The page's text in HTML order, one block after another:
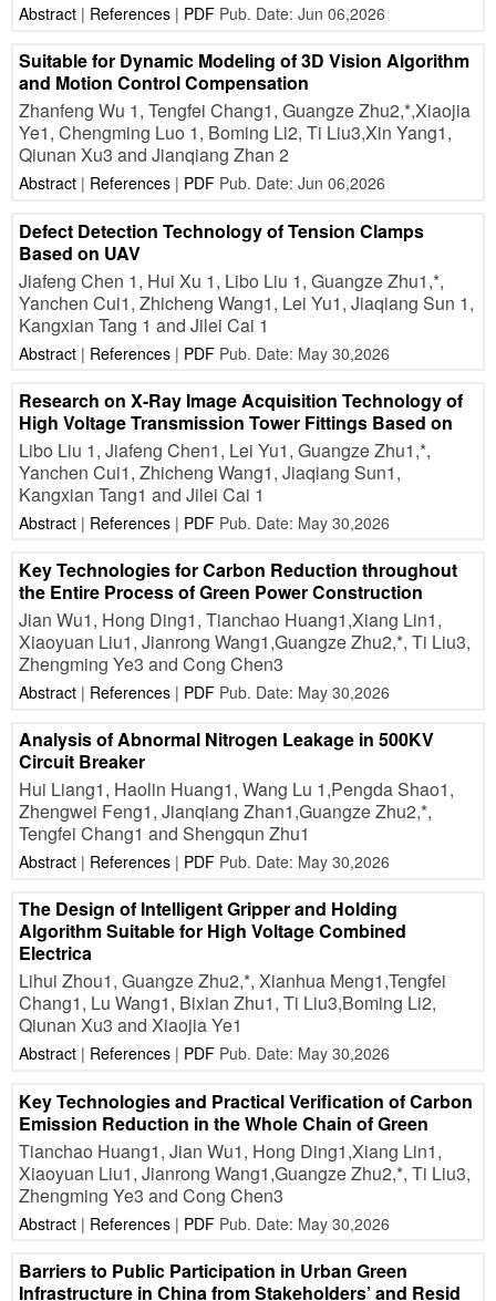
Abstract| References| PDFPub. Date: Jun 06,2026
Suitable for Dynamic Modeling of 3D Vision Algorithm
and Motion Control Compensation
Zhanfeng Wu 1, Tengfei Chang1, Guangze Zhu2,*,Xiaojia
Ye1, Chengming Luo 1, Boming Li2, Ti Liu3,Xin Yang1,
Qiunan Xu3 and Jianqiang Zhan 2
Abstract| References| PDFPub. Date: Jun 06,2026
Defect Detection Technology of Tension Clamps
Based on UAV
Jiafeng Chen 1, Hui Xu 1, Libo Liu 1, Guangze Zhu1,*,
Yanchen Cui1, Zhicheng Wang1, Lei Yu1, Jiaqiang Sun 1,
Kangxian Tang 1 and Jilei Cai 1
Abstract| References| PDFPub. Date: May 30,2026
Research on X-Ray Image Acquisition Technology of
High Voltage Transmission Tower Fittings Based on
Libo Liu 1, Jiafeng Chen1, Lei Yu1, Guangze Zhu1,*,
Yanchen Cui1, Zhicheng Wang1, Jiaqiang Sun1,
Kangxian Tang1 and Jilei Cai 1
Abstract| References| PDFPub. Date: May 30,2026
Key Technologies for Carbon Reduction throughout
the Entire Process of Green Power Construction
Jian Wu1, Hong Ding1, Tianchao Huang1,Xiang Lin1,
Xiaoyuan Liu1, Jianrong Wang1,Guangze Zhu2,*, Ti Liu3,
Zhengming Ye3 and Cong Chen3
Abstract| References| PDFPub. Date: May 30,2026
Analysis of Abnormal Nitrogen Leakage in 500KV
Circuit Breaker
Hui Liang1, Haolin Huang1, Wang Lu 1,Pengda Shao1,
Zhengwei Feng1, Jianqiang Zhan1,Guangze Zhu2,*,
Tengfei Chang1 and Shengqun Zhu1
Abstract| References| PDFPub. Date: May 30,2026
The Design of Intelligent Gripper and Holding
Algorithm Suitable for High Voltage Combined
Electrica
Lihui Zhou1, Guangze Zhu2,*, Xianhua Meng1,Tengfei
Chang1, Lu Wang1, Bixian Zhu1, Ti Liu3,Boming Li2,
Qiunan Xu3 and Xiaojia Ye1
Abstract| References| PDFPub. Date: May 30,2026
Key Technologies and Practical Verification of Carbon
Emission Reduction in the Whole Chain of Green
Tianchao Huang1, Jian Wu1, Hong Ding1,Xiang Lin1,
Xiaoyuan Liu1, Jianrong Wang1,Guangze Zhu2,*, Ti Liu3,
Zhengming Ye3 and Cong Chen3
Abstract| References| PDFPub. Date: May 30,2026
Barriers to Public Participation in Urban Green
Infrastructure in China from Stakeholders’ and Resid